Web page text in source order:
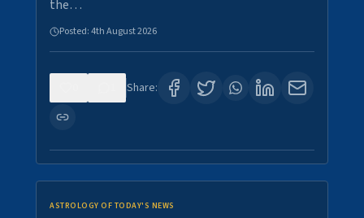
the…
Posted:4th August 2026
Share:
ASTROLOGY OF TODAY'S NEWS